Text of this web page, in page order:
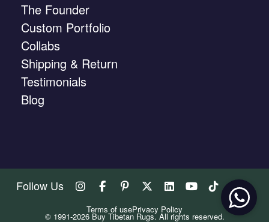
The Founder
Custom Portfolio
Collabs
Shipping & Return
Testimonials
Blog
Follow Us
Terms of usePrivacy Policy
© 1991-2026 Buy Tibetan Rugs. All rights reserved.